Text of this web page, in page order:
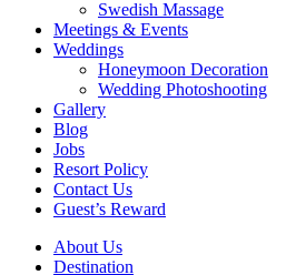
Swedish Massage
Meetings & Events
Weddings
Honeymoon Decoration
Wedding Photoshooting
Gallery
Blog
Jobs
Resort Policy
Contact Us
Guest’s Reward
About Us
Destination